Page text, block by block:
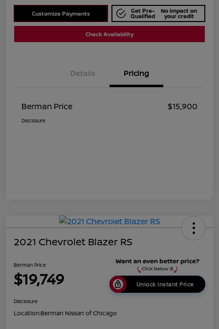
Customize Payments Get Pre-
Qualified
No impact on
your credit
Check Availability
Details Pricing
Berman Price $15,900
Disclosure
2021 Chevrolet Blazer RS
Berman Price
$19,749 Unlock Instant Price
Disclosure
Location:Berman Nissan of Chicago